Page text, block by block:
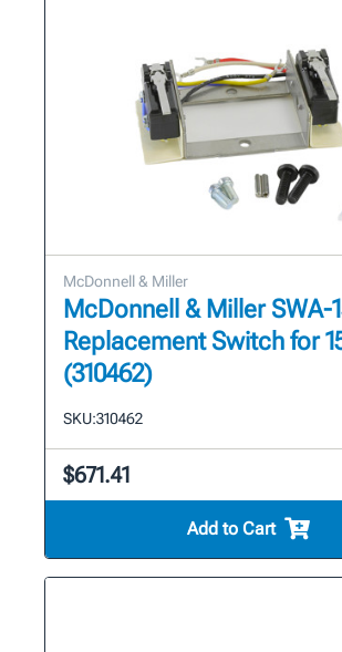
McDonnell & Miller
McDonnell & Miller SWA-
Replacement Switch for
(310462)
SKU:310462
$671.41
Add to Cart